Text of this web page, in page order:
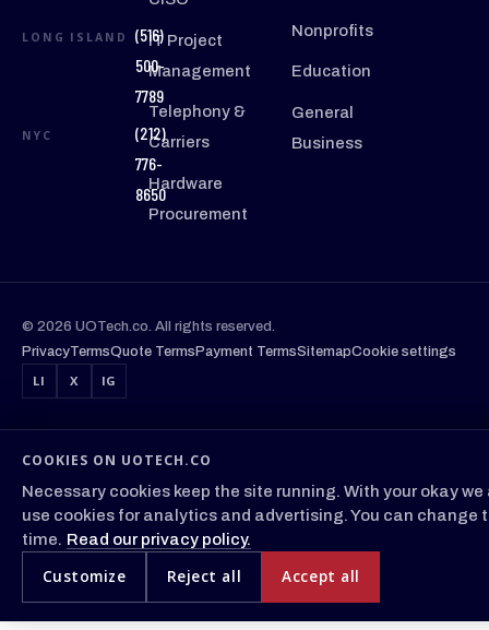
LONG ISLAND
(516)
500-
7789
NYC
(212)
776-
8650
IT Project
Management
Telephony &
Carriers
Hardware
Procurement
Nonprofits
Education
General
Business
© 2026 UOTech.co. All rights reserved.
PrivacyTermsQuote TermsPayment TermsSitemapCookie settings
LI
X IG
COOKIES ON UOTECH.CO
Necessary cookies keep the site running. With your okay we
use cookies for analytics and advertising. You can change
time. Read our privacy policy.
Customize Reject all Accept all